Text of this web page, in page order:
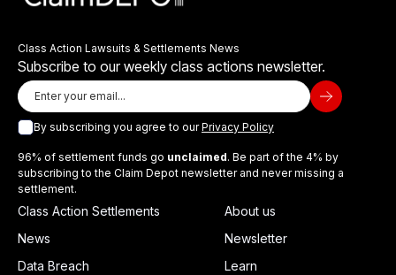
Class Action Lawsuits & Settlements News
Subscribe to our weekly class actions newsletter.
By subscribing you agree to ourPrivacy Policy
96% of settlement funds go unclaimed. Be part of the 4% by
subscribing to the Claim Depot newsletter and never missing a
settlement.
Class Action Settlements
News
Data Breach
About us
Newsletter
Learn